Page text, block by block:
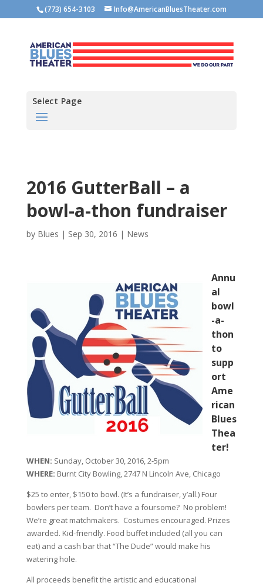
(773) 654-3103 Info@AmericanBluesTheater.com
Select Page
2016 GutterBall – a
bowl-a-thon fundraiser
by Blues | Sep 30, 2016 | News
Annu
al
bowl
-a-
thon
to
supp
ort
Ame
rican
Blues
Thea
ter!
WHEN: Sunday, October 30, 2016, 2-5pm
WHERE: Burnt City Bowling, 2747 N Lincoln Ave, Chicago
$25 to enter, $150 to bowl. (It’s a fundraiser, y’all.) Four
bowlers per team. Don’t have a foursome? No problem!
We’re great matchmakers. Costumes encouraged. Prizes
awarded. Kid-friendly. Food buffet included (all you can
eat) and a cash bar that “The Dude” would make his
watering hole.
All proceeds benefit the artistic and educational